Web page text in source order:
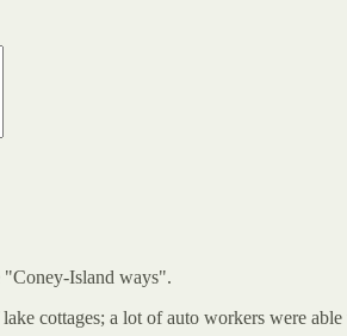
Island ways".
cottages; a lot of auto workers were